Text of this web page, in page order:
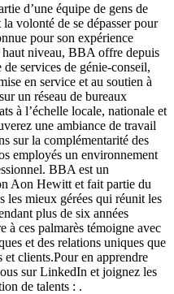
d’une équipe de gens de
volonté de se dépasser pour
pour son expérience
haut niveau, BBA offre depuis
services de génie-conseil,
en service et au soutien à
un réseau de bureaux
à l’échelle locale, nationale et
une ambiance de travail
sur la complémentarité des
employés un environnement
BBA est un
Aon Hewitt et fait partie du
les mieux gérées qui réunit les
plus de six années
ces palmarès témoigne avec
et des relations uniques que
et clients.Pour en apprendre
sur LinkedIn et joignez les
de talents : .